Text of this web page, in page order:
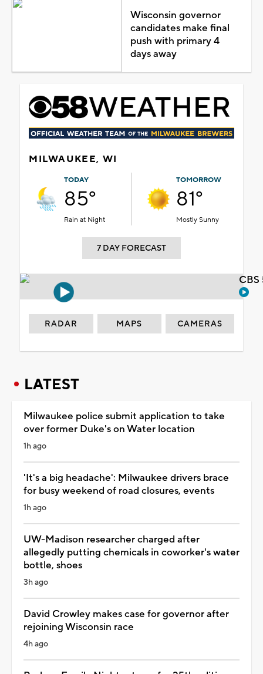
Wisconsin governor
candidates make final
push with primary 4
days away
MILWAUKEE, WI
TODAY
85°
Rain at Night
TOMORROW
81°
Mostly Sunny
7 DAY FORECAST
RADAR MAPS CAMERAS
LATEST
Milwaukee police submit application to take
over former Duke's on Water location
1h ago
'It's a big headache': Milwaukee drivers brace
for busy weekend of road closures, events
1h ago
UW-Madison researcher charged after
allegedly putting chemicals in coworker's water
bottle, shoes
3h ago
David Crowley makes case for governor after
rejoining Wisconsin race
4h ago